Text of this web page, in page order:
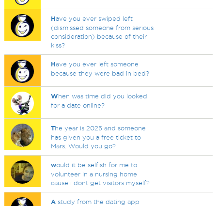
Have you ever swiped left
(dismissed someone from serious
consideration) because of their
kiss?
Have you ever left someone
because they were bad in bed?
When was time did you looked
for a date online?
The year is 2025 and someone
has given you a free ticket to
Mars. Would you go?
would it be selfish for me to
volunteer in a nursing home
cause i dont get visitors myself?
A study from the dating app